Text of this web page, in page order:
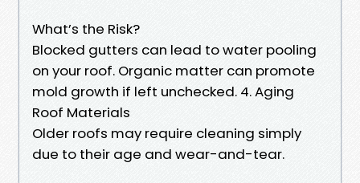
What’s the Risk?
Blocked gutters can lead to water pooling
on your roof. Organic matter can promote
mold growth if left unchecked. 4. Aging
Roof Materials
Older roofs may require cleaning simply
due to their age and wear-and-tear.